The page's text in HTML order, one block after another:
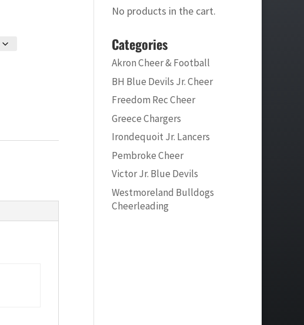
No products in the cart.
Categories
Akron Cheer & Football
BH Blue Devils Jr. Cheer
Freedom Rec Cheer
Greece Chargers
Irondequoit Jr. Lancers
Pembroke Cheer
Victor Jr. Blue Devils
Westmoreland Bulldogs
Cheerleading